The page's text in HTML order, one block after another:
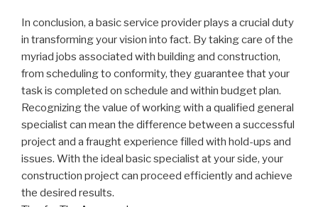
In conclusion, a basic service provider plays a crucial duty
in transforming your vision into fact. By taking care of the
myriad jobs associated with building and construction,
from scheduling to conformity, they guarantee that your
task is completed on schedule and within budget plan.
Recognizing the value of working with a qualified general
specialist can mean the difference between a successful
project and a fraught experience filled with hold-ups and
issues. With the ideal basic specialist at your side, your
construction project can proceed efficiently and achieve
the desired results.